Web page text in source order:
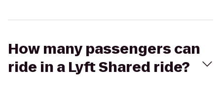
How many passengers can
ride in a Lyft Shared ride?